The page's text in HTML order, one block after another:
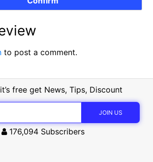
to post a comment.
free get News, Tips, Discount
176,094 Subscribers